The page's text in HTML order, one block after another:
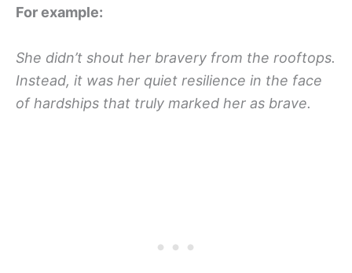
For example:
She didn’t shout her bravery from the rooftops.
Instead, it was her quiet resilience in the face
of hardships that truly marked her as brave.